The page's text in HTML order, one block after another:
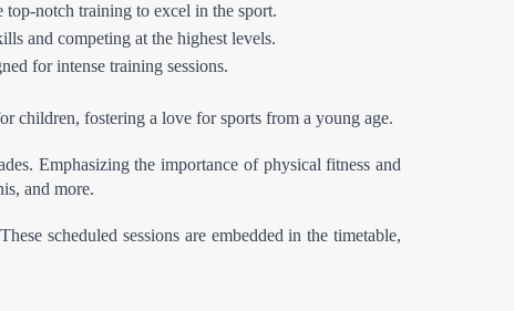
notch training to excel in the sport.
and competing at the highest levels.
for intense training sessions.
children, fostering a love for sports from a young age.
Emphasizing the importance of physical fitness and
and more.
scheduled sessions are embedded in the timetable,